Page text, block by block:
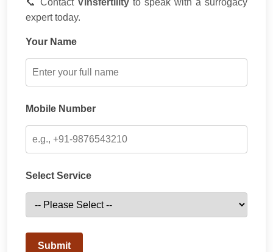
expert today.
Your Name
Mobile Number
Select Service
Submit